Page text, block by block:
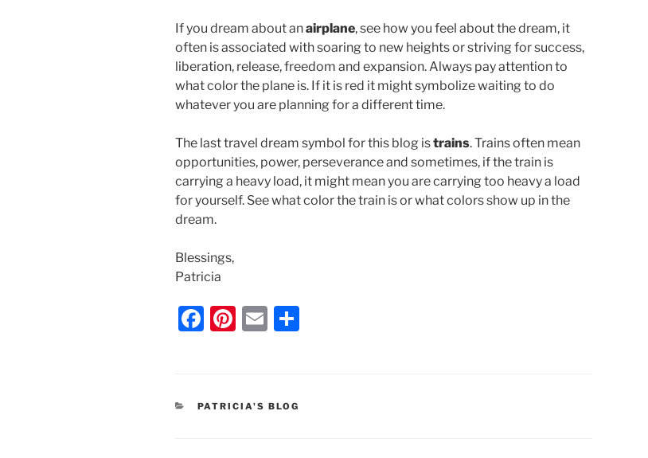
If you dream about anairplane, see how you feel about the dream, it
often is associated with soaring to new heights or striving for success,
liberation, release, freedom and expansion. Always pay attention to
what color the plane is. If it is red it might symbolize waiting to do
whatever you are planning for a different time.
The last travel dream symbol for this blog istrains. Trains often mean
opportunities, power, perseverance and sometimes, if the train is
carrying a heavy load, it might mean you are carrying too heavy a load
for yourself. See what color the train is or what colors show up in the
dream.
Blessings,
Patricia
F
e
b
Pi
e
st
E
l
CATEGORIES
PATRICIA'S BLOG